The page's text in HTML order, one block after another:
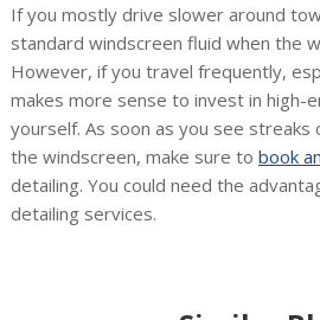
If you mostly drive slower around
standard windscreen fluid when the
However, if you travel frequently,
makes more sense to invest in high-
yourself. As soon as you see streaks
the windscreen, make sure to book
detailing. You could need the
detailing services.